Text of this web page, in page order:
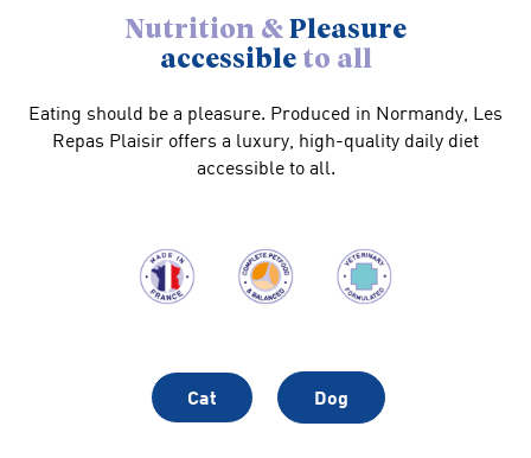
Nutrition & Pleasure
accessibleto all
Eating should be a pleasure. Produced in Normandy, Les
Repas Plaisir offers a luxury, high-quality daily diet
accessible to all.
Cat Dog